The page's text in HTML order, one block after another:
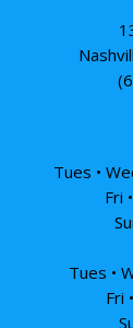
Tues •
Fri
Tues •
Fri